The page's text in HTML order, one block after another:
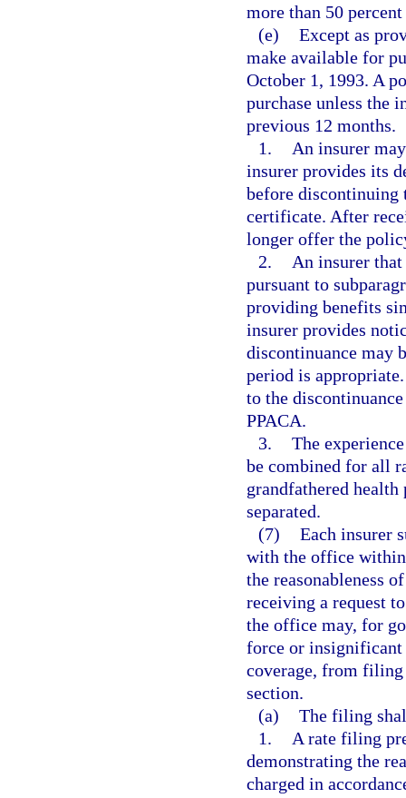
more than 50
(e) Except as
make available for
October 1, 1993. A
purchase unless the
previous 12 months.
1.
An insurer
insurer provides its
before
certificate. After
longer offer the
2.
An insurer
pursuant to
providing benefits
insurer provides
discontinuance may
period is
to the
PPACA.
3. The
be combined for all
grandfathered health
separated.
(7) Each insurer
with the office
the reasonableness
receiving a request
the office may, for
force or insignificant
coverage, from
section.
(a) The filing
1.
A rate filing
demonstrating the
charged in